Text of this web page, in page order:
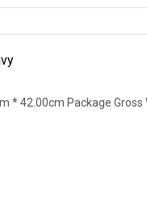
* 42.00cm Package